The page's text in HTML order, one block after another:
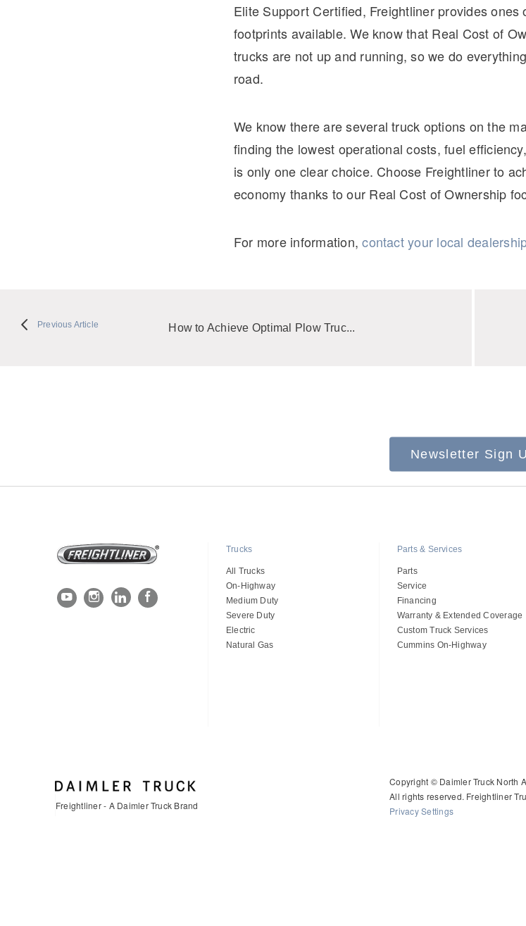
Elite Support Certified, Freightliner provides ones
footprints available. We know that Real Cost of
trucks are not up and running, so we do
road.
We know there are several truck options on the
finding the lowest operational costs, fuel
is only one clear choice. Choose Freightliner to
economy thanks to our Real Cost of Ownership
For more information,contact your local
Previous Article How to Achieve Optimal Plow Truc...
Newsletter Sign
Trucks
All Trucks
On-Highway
Medium Duty
Severe Duty
Electric
Natural Gas
Parts & Services
Parts
Service
Financing
Warranty & Extended Coverage
Custom Truck Services
Cummins On-Highway
Freightliner - A Daimler Truck Brand
Copyright © Daimler Truck North
All rights reserved. Freightliner
Privacy Settings